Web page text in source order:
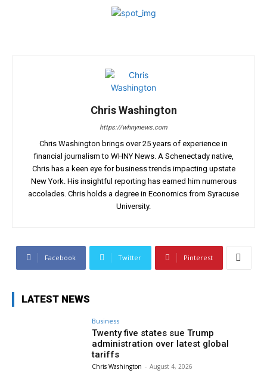
Chris Washington
https://whnynews.com
Chris Washington brings over 25 years of experience in
financial journalism to WHNY News. A Schenectady native,
Chris has a keen eye for business trends impacting upstate
New York. His insightful reporting has earned him numerous
accolades. Chris holds a degree in Economics from Syracuse
University.
Facebook Twitter Pinterest
LATEST NEWS
Business
Twenty five states sue Trump
administration over latest global
tariffs
Chris Washington - August 4, 2026